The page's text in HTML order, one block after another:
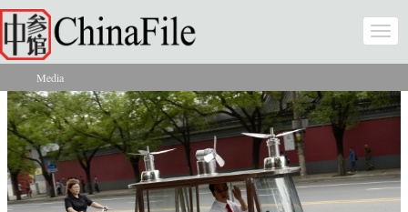
Skip to main content
You are here
Media